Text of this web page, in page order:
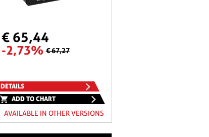
€ 65,44
-2,73% € 67,27
DETAILS
ADD TO CHART
AVAILABLE IN OTHER VERSIONS